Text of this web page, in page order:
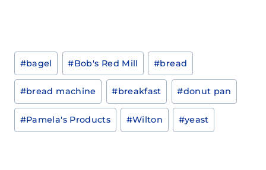
Post
Tags:
#bagel #Bob's Red Mill #bread
#bread machine #breakfast #donut pan
#Pamela's Products #Wilton #yeast